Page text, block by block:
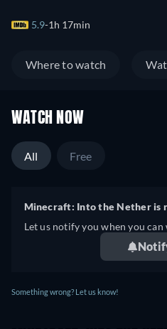
5.9 1h 17min
Where to watch
WATCH NOW
All Free
Minecraft: Into the Nether is
Let us notify you when you
Something wrong? Let us know!